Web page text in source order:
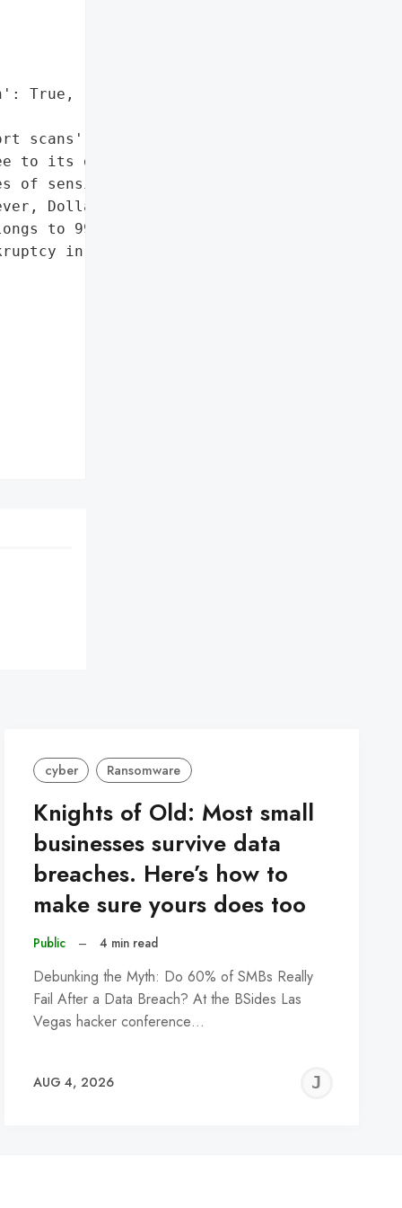
True,
scans']},
to its data leak site, '
of sensitive and '
Dollar Tree '
to 99 Cents Only, a '
in 2024.',
cyber Ransomware
Knights of Old: Most small
businesses survive data
breaches. Here’s how to
make sure yours does too
Public – 4 min read
Debunking the Myth: Do 60% of SMBs Really
Fail After a Data Breach? At the BSides Las
Vegas hacker conference…
AUG 4, 2026